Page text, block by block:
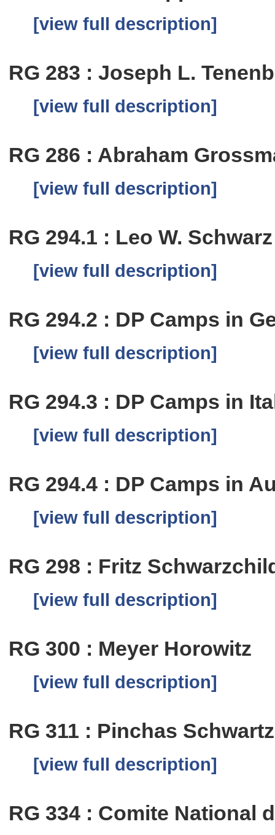
[view full description]
RG 283 : Joseph L.
[view full description]
RG 286 : Abraham
[view full description]
RG 294.1 : Leo W.
[view full description]
RG 294.2 : DP Camps in
[view full description]
RG 294.3 : DP Camps in
[view full description]
RG 294.4 : DP Camps in
[view full description]
RG 298 : Fritz
[view full description]
RG 300 : Meyer Horowitz
[view full description]
RG 311 : Pinchas Schwartz
[view full description]
RG 334 : Comite National